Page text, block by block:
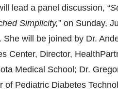
lead a panel discussion, “
Simplicity,” on Sunday,
She will be joined by Dr.
Center, Director,
Medical School; Dr.
of Pediatric Diabetes